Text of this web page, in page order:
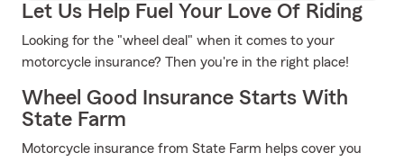
Let Us Help Fuel Your Love Of Riding
Looking for the "wheel deal" when it comes to your
motorcycle insurance? Then you're in the right place!
Wheel Good Insurance Starts With
State Farm
Motorcycle insurance from State Farm helps cover you